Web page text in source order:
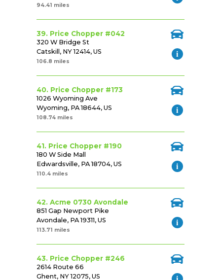
94.41 miles
39. Price Chopper #042
320 W Bridge St
Catskill, NY 12414, US
106.8 miles
40. Price Chopper #173
1026 Wyoming Ave
Wyoming, PA 18644, US
108.74 miles
41. Price Chopper #190
180 W Side Mall
Edwardsville, PA 18704, US
110.4 miles
42. Acme 0730 Avondale
851 Gap Newport Pike
Avondale, PA 19311, US
113.71 miles
43. Price Chopper #246
2614 Route 66
Ghent, NY 12075, US